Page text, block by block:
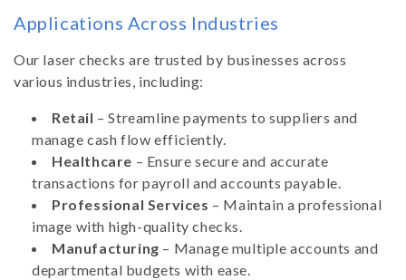
Applications Across Industries
Our laser checks are trusted by businesses across
various industries, including:
Retail – Streamline payments to suppliers and
manage cash flow efficiently.
Healthcare – Ensure secure and accurate
transactions for payroll and accounts payable.
Professional Services – Maintain a professional
image with high-quality checks.
Manufacturing – Manage multiple accounts and
departmental budgets with ease.